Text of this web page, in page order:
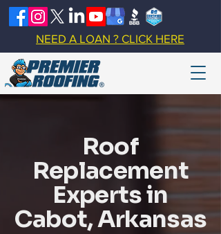
NEED A LOAN ? CLICK HERE
Roof
Replacement
Experts in
Cabot, Arkansas